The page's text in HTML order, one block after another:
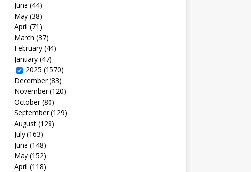
June (44)
May(38)
April (71)
March (37)
February(44)
January(47)
2025 (1570)
December(83)
November(120)
October(80)
September(129)
August(128)
July(163)
June (148)
May(152)
April (118)